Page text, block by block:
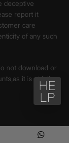
deceptive
report it
care
of any such
not download or
it is strictly